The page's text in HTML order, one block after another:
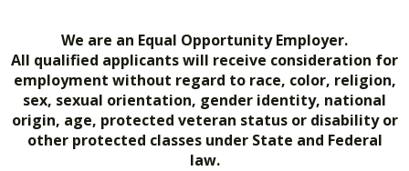
We are an Equal Opportunity Employer.
All qualified applicants will receive consideration for
employment without regard to race, color, religion,
sex, sexual orientation, gender identity, national
origin, age, protected veteran status or disability or
other protected classes under State and Federal
law.